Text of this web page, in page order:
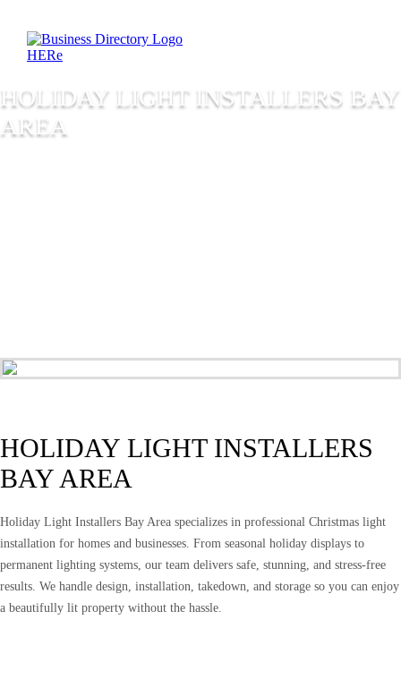
HOLIDAY LIGHT INSTALLERS BAY
AREA
HOLIDAY LIGHT INSTALLERS
BAY AREA
Holiday Light Installers Bay Area specializes in professional Christmas light
installation for homes and businesses. From seasonal holiday displays to
permanent lighting systems, our team delivers safe, stunning, and stress-free
results. We handle design, installation, takedown, and storage so you can enjoy
a beautifully lit property without the hassle.